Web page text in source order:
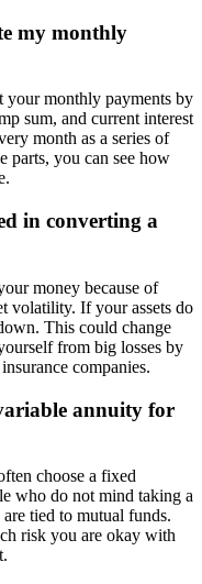
my monthly
your monthly payments by
sum, and current interest
month as a series of
parts, you can see how
in converting a
money because of
volatility. If your assets do
This could change
from big losses by
companies.
annuity for
choose a fixed
who do not mind taking a
tied to mutual funds.
risk you are okay with